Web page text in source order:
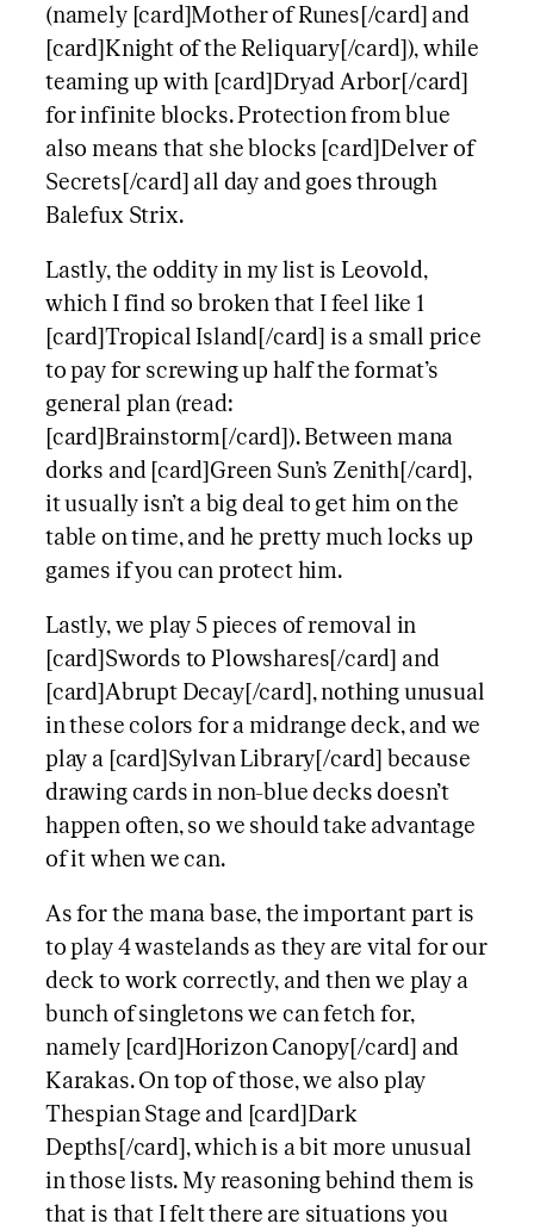
(namely [card]Mother of Runes[/card] and
[card]Knight of the Reliquary[/card]), while
teaming up with [card]Dryad Arbor[/card]
for infinite blocks. Protection from blue
also means that she blocks [card]Delver of
Secrets[/card] all day and goes through
Balefux Strix.
Lastly, the oddity in my list is Leovold,
which I find so broken that I feel like 1
[card]Tropical Island[/card] is a small price
to pay for screwing up half the format’s
general plan (read:
[card]Brainstorm[/card]). Between mana
dorks and [card]Green Sun’s Zenith[/card],
it usually isn’t a big deal to get him on the
table on time, and he pretty much locks up
games if you can protect him.
Lastly, we play 5 pieces of removal in
[card]Swords to Plowshares[/card] and
[card]Abrupt Decay[/card], nothing unusual
in these colors for a midrange deck, and we
play a [card]Sylvan Library[/card] because
drawing cards in non-blue decks doesn’t
happen often, so we should take advantage
of it when we can.
As for the mana base, the important part is
to play 4 wastelands as they are vital for our
deck to work correctly, and then we play a
bunch of singletons we can fetch for,
namely [card]Horizon Canopy[/card] and
Karakas. On top of those, we also play
Thespian Stage and [card]Dark
Depths[/card], which is a bit more unusual
in those lists. My reasoning behind them is
that is that I felt there are situations you